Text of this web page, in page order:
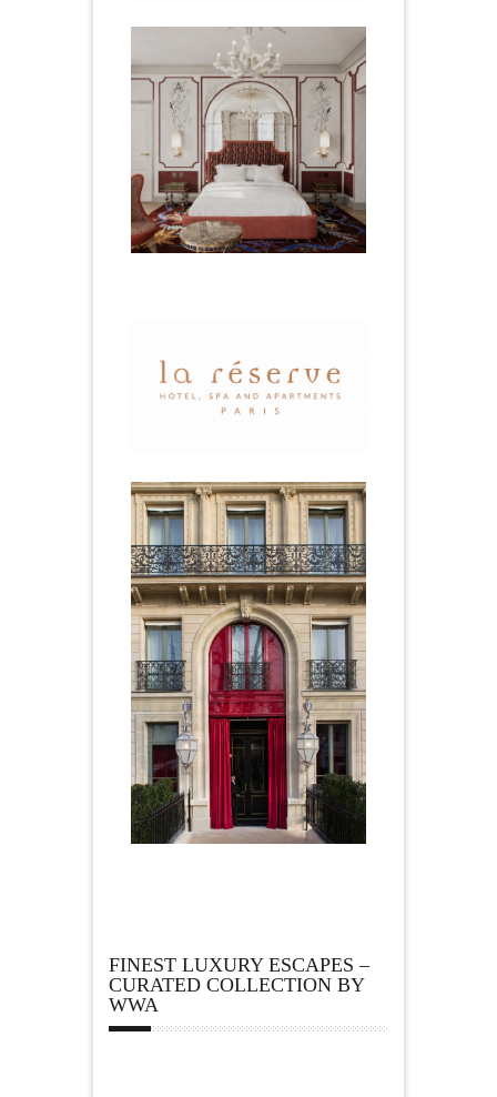
FINEST LUXURY ESCAPES –
CURATED COLLECTION BY
WWA